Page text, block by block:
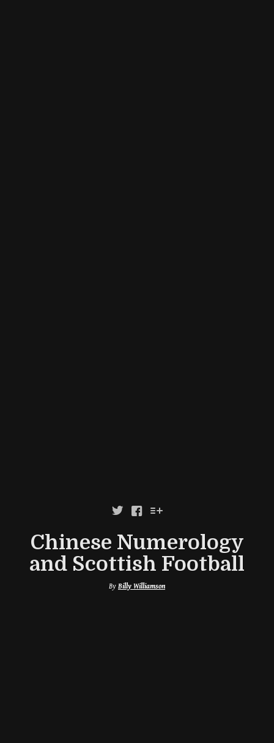
  
Chinese Numerology
and Scottish Football
By Billy Williamson